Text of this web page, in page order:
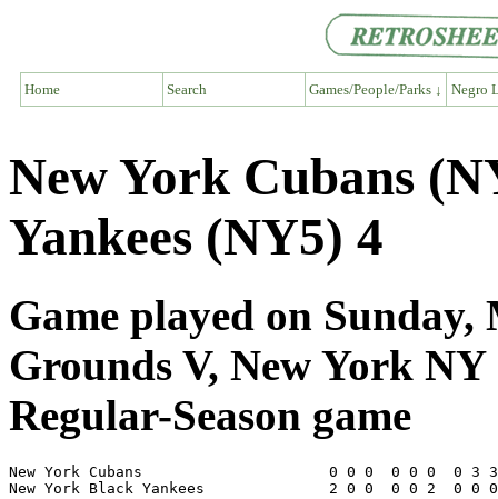
Home Search Games/People/Parks ↓ Negro
New York Cubans
Yankees (NY5) 4
Game played on
Grounds V, New York NY
Regular-Season game
New York Cubans                     0 0 0  0 0 0  0 3
New York Black Yankees              2 0 0  0 0 2  0